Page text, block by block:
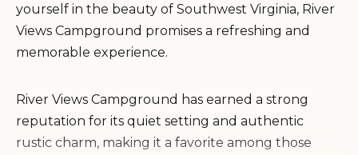
yourself in the beauty of Southwest Virginia, River
Views Campground promises a refreshing and
memorable experience.
River Views Campground has earned a strong
reputation for its quiet setting and authentic
rustic charm, making it a favorite among those